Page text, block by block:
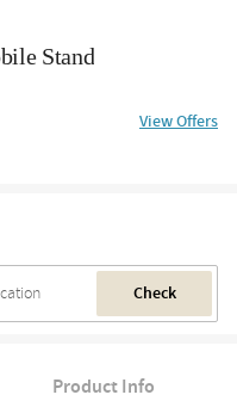
Stand
View Offers
Check
Product Info